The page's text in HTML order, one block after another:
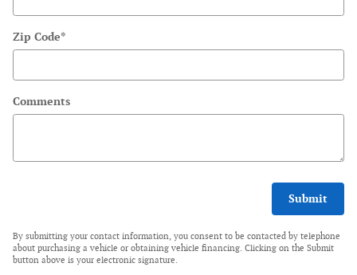
Zip Code*
Comments
Submit
By submitting your contact information, you consent to be contacted by telephone
about purchasing a vehicle or obtaining vehicle financing. Clicking on the Submit
button above is your electronic signature.